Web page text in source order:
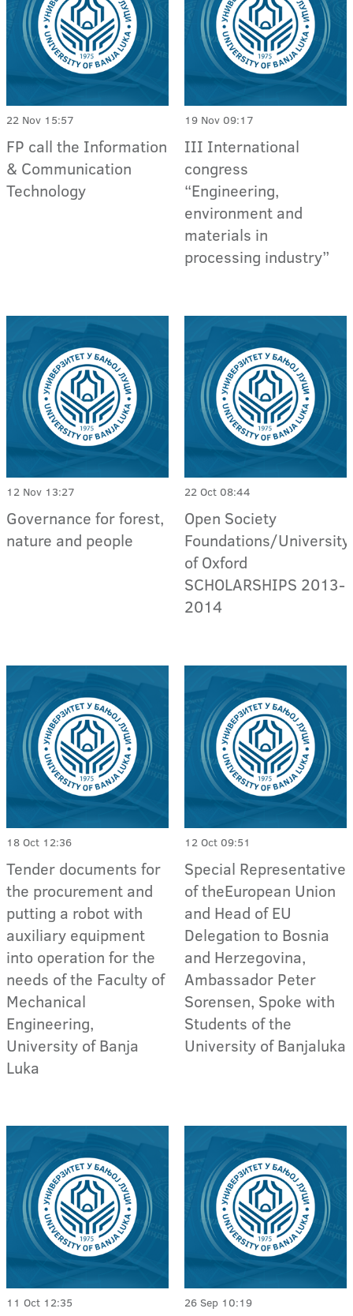
22 Nov 15:57
FP call the Information
& Communication
Technology
19 Nov 09:17
III International
congress
“Engineering,
environment and
materials in
processing industry”
12 Nov 13:27
Governance for forest,
nature and people
22 Oct 08:44
Open Society
Foundations/University
of Oxford
SCHOLARSHIPS 2013-
2014
18 Oct 12:36
Tender documents for
the procurement and
putting a robot with
auxiliary equipment
into operation for the
needs of the Faculty of
Mechanical
Engineering,
University of Banja
Luka
12 Oct 09:51
Special Representative
of theEuropean Union
and Head of EU
Delegation to Bosnia
and Herzegovina,
Ambassador Peter
Sorensen, Spoke with
Students of the
University of Banjaluka
11 Oct 12:35 26 Sep 10:19